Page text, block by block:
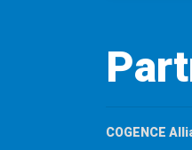
COGENCE